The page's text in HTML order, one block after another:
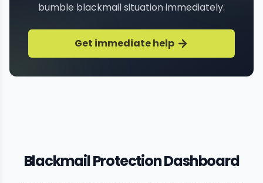
bumble blackmail situation immediately.
Get immediate help
Blackmail Protection Dashboard